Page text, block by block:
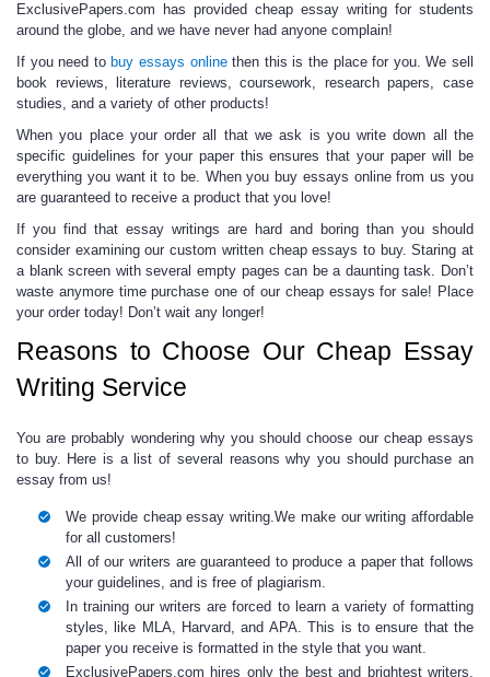
ExclusivePapers.com has provided cheap essay writing for students
around the globe, and we have never had anyone complain!
If you need to buy essays onlinethen this is the place for you. We sell
book reviews, literature reviews, coursework, research papers, case
studies, and a variety of other products!
When you place your order all that we ask is you write down all the
specific guidelines for your paper this ensures that your paper will be
everything you want it to be. When you buy essays onlinefrom us you
are guaranteed to receive a product that you love!
If you find that essay writings are hard and boring than you should
consider examining our custom written cheap essays to buy.Staring at
a blank screen with several empty pages can be a daunting task. Don’t
waste anymore time purchase one of our cheap essays for sale! Place
your order today! Don’t wait any longer!
Reasons to Choose Our Cheap Essay
Writing Service
You are probably wonderingwhy you should choose our cheap essays
to buy. Here is a list of several reasons why you shouldpurchase an
essay from us!
We provide cheap essay writing.We make our writing affordable
for all customers!
All of our writers are guaranteed to produce a paper that follows
your guidelines, and is free of plagiarism.
In training our writers are forced to learn a variety of formatting
styles, like MLA, Harvard, and APA. This is to ensure that the
paper you receive is formatted in the style that you want.
ExclusivePapers.com hires only the best and brightest writers.